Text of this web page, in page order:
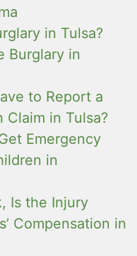
in Tulsa?
Burglary in
to Report a
Claim in Tulsa?
Emergency
in
Is the Injury
Compensation in